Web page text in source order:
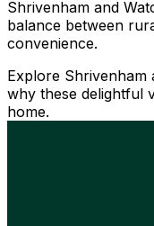
Shrivenham and
balance between
convenience.
Explore Shrivenham
why these delightful
home.